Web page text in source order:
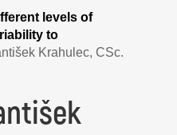
levels of
to
Krahulec, CSc.